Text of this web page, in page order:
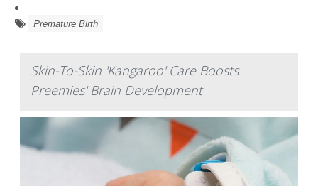
Premature Birth
Skin-To-Skin 'Kangaroo' Care Boosts
Preemies' Brain Development